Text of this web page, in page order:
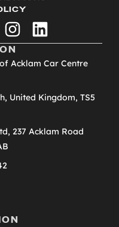
instagramlinkedin
Acklam Car Centre
United Kingdom, TS5
237 Acklam Road